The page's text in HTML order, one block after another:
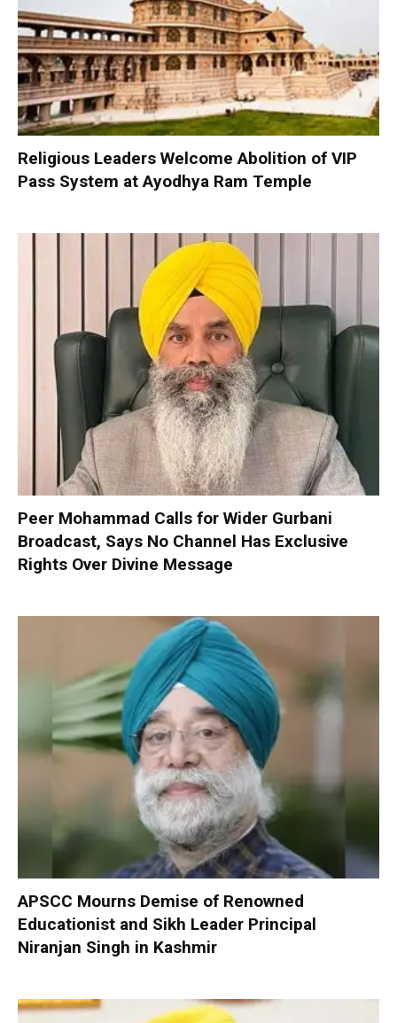
Religious Leaders Welcome Abolition of VIP
Pass System at Ayodhya Ram Temple
Peer Mohammad Calls for Wider Gurbani
Broadcast, Says No Channel Has Exclusive
Rights Over Divine Message
APSCC Mourns Demise of Renowned
Educationist and Sikh Leader Principal
Niranjan Singh in Kashmir